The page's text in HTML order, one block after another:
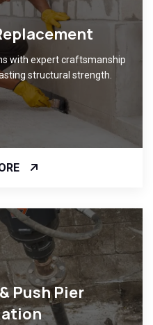
with expert craftsmanship
structural strength.
Push Pier